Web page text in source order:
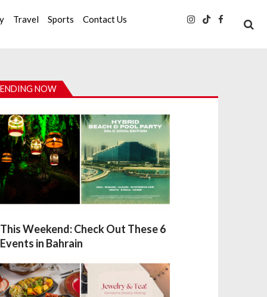
Travel Sports Contact Us
NOW
This Weekend: Check Out These 6
Events in Bahrain